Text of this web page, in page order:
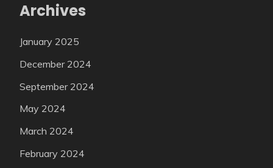
Archives
January 2025
December 2024
September 2024
May 2024
March 2024
February 2024